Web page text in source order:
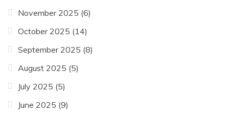
November 2025 (6)
October 2025 (14)
September 2025 (8)
August 2025 (5)
July 2025 (5)
June 2025 (9)